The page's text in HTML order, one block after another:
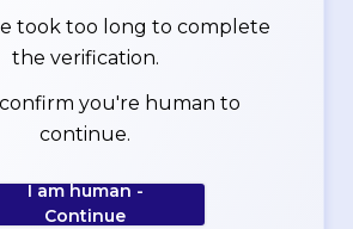
took too long to complete
the verification.
confirm you're human to
continue.
I am human -
Continue